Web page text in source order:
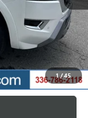
1 /45
$40,168
$6,355
$33,813